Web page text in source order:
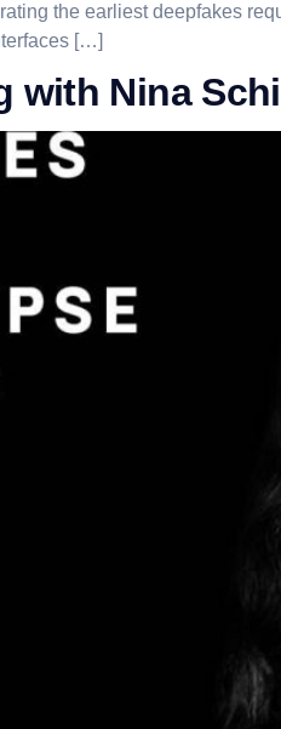
the earliest deepfakes
[…]
with Nina